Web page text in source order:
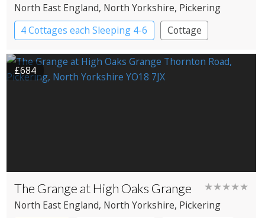
North East England, North Yorkshire, Pickering
4 Cottages each Sleeping 4-6
Cottage
£684
The Grange at High Oaks Grange ★★★★★
North East England, North Yorkshire, Pickering